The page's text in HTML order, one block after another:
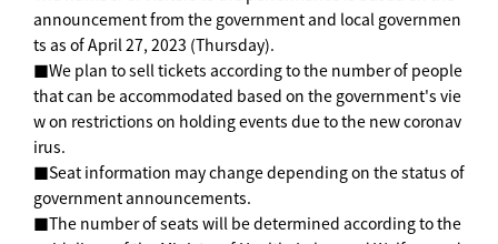
announcement from the government and local governmen
ts as of April 27, 2023 (Thursday).
■We plan to sell tickets according to the number of people
that can be accommodated based on the government's vie
w on restrictions on holding events due to the new coronav
irus.
■Seat information may change depending on the status of
government announcements.
■The number of seats will be determined according to the